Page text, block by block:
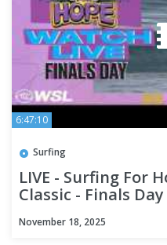
6:47:10
Surfing
LIVE - Surfing For
Classic - Finals Day
November 18, 2025